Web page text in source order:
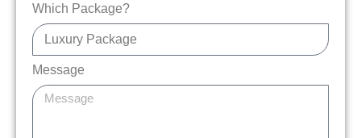
Which Package?
Message